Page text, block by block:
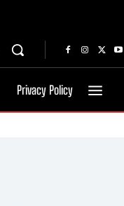
Privacy Policy